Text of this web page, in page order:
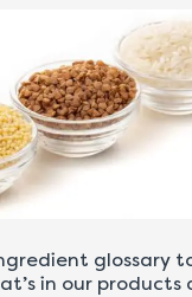
glossary
in our products